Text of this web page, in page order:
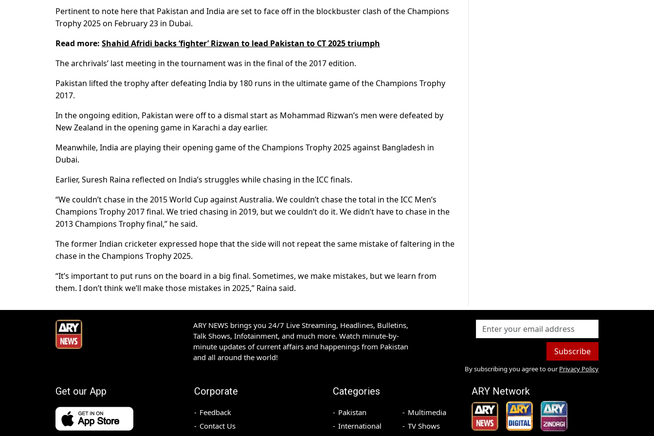
Pertinent to note here that Pakistan and India are set to face off in the blockbuster clash of the Champions
Trophy 2025 on February 23 in Dubai.
Read more: Shahid Afridi backs ‘fighter’ Rizwan to lead Pakistan to CT 2025 triumph
The archrivals’ last meeting in the tournament was in the final of the 2017 edition.
Pakistan lifted the trophy after defeating India by 180 runs in the ultimate game of the Champions Trophy
2017.
In the ongoing edition, Pakistan were off to a dismal start as Mohammad Rizwan’s men were defeated by
New Zealand in the opening game in Karachi a day earlier.
Meanwhile, India are playing their opening game of the Champions Trophy 2025 against Bangladesh in
Dubai.
Earlier, Suresh Raina reflected on India’s struggles while chasing in the ICC finals.
“We couldn’t chase in the 2015 World Cup against Australia. We couldn’t chase the total in the ICC Men’s
Champions Trophy 2017 final. We tried chasing in 2019, but we couldn’t do it. We didn’t have to chase in the
2013 Champions Trophy final,” he said.
The former Indian cricketer expressed hope that the side will not repeat the same mistake of faltering in the
chase in the Champions Trophy 2025.
“It’s important to put runs on the board in a big final. Sometimes, we make mistakes, but we learn from
them. I don’t think we’ll make those mistakes in 2025,” Raina said.
ARY NEWS brings you 24/7 Live Streaming, Headlines, Bulletins,
Talk Shows, Infotainment, and much more. Watch minute-by-
minute updates of current affairs and happenings from Pakistan
and all around the world!
Subscribe
By subscribing you agree to our Privacy Policy
Get our App Corporate
Feedback
Contact Us
Categories
Pakistan
International
Multimedia
TV Shows
ARY Network